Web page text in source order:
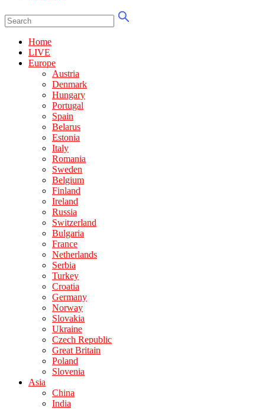
Home
LIVE
Europe
Austria
Denmark
Hungary
Portugal
Spain
Belarus
Estonia
Italy
Romania
Sweden
Belgium
Finland
Ireland
Russia
Switzerland
Bulgaria
France
Netherlands
Serbia
Turkey
Croatia
Germany
Norway
Slovakia
Ukraine
Czech Republic
Great Britain
Poland
Slovenia
Asia
China
India